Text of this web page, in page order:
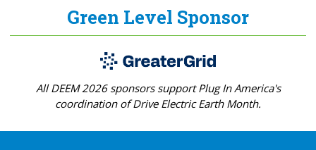
Green Level Sponsor
All DEEM 2026 sponsors support Plug In America's
coordination of Drive Electric Earth Month.